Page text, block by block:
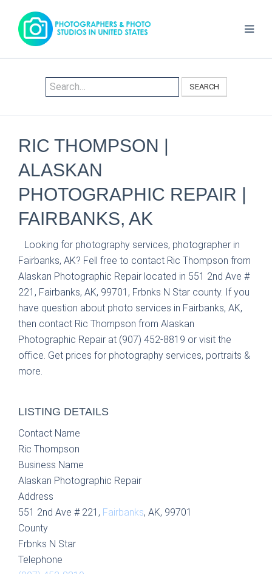
SEARCH
RIC THOMPSON |
ALASKAN
PHOTOGRAPHIC REPAIR |
FAIRBANKS, AK
Looking for photography services, photographer in
Fairbanks, AK? Fell free to contact Ric Thompson from
Alaskan Photographic Repair located in 551 2nd Ave #
221, Fairbanks, AK, 99701, Frbnks N Star county. If you
have question about photo services in Fairbanks, AK,
then contact Ric Thompson from Alaskan
Photographic Repair at (907) 452-8819 or visit the
office. Get prices for photography services, portraits &
more.
LISTING DETAILS
Contact Name
Ric Thompson
Business Name
Alaskan Photographic Repair
Address
551 2nd Ave # 221, Fairbanks, AK, 99701
County
Frbnks N Star
Telephone